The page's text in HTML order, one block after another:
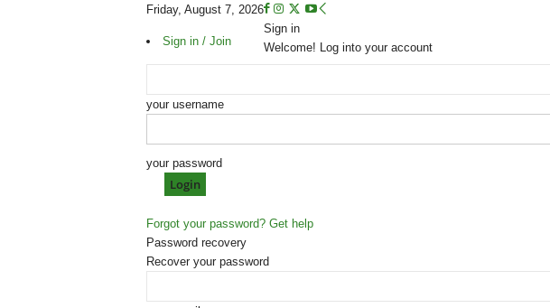
Friday, August 7, 2026
Sign in / Join
Sign in
Welcome! Log into your account
your username
your password
Forgot your password? Get help
Password recovery
Recover your password